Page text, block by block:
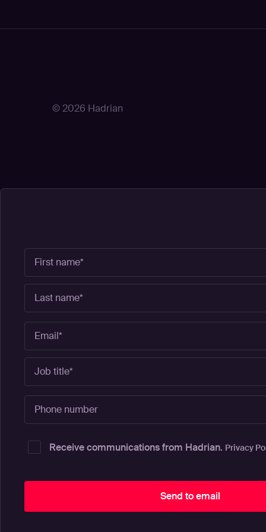
© 2026 Hadrian
Receive communications from Hadrian. Privacy